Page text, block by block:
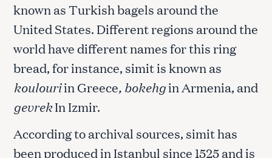
known as Turkish bagels around the
United States. Different regions around the
world have different names for this ring
bread, for instance, simit is known as
koulouriin Greece, bokehgin Armenia, and
gevrekIn Izmir.
According to archival sources, simit has
been produced in Istanbul since 1525 and is